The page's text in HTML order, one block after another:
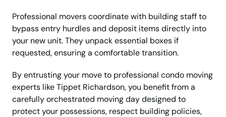
Professional movers coordinate with building staff to
bypass entry hurdles and deposit items directly into
your new unit. They unpack essential boxes if
requested, ensuring a comfortable transition.
By entrusting your move to professional condo moving
experts like Tippet Richardson, you benefit from a
carefully orchestrated moving day designed to
protect your possessions, respect building policies,